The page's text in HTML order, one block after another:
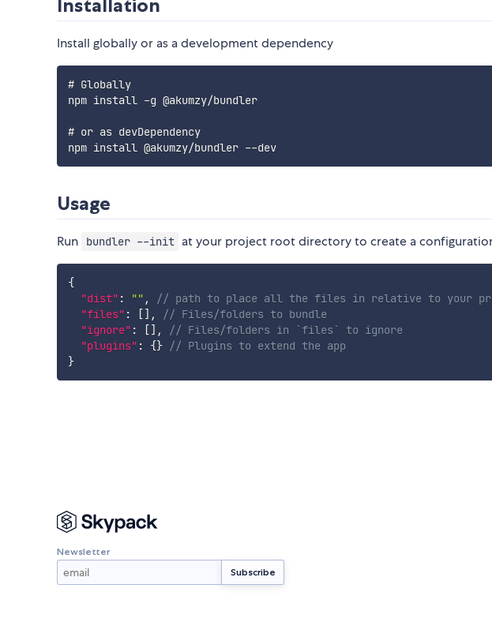
Installation
Install globally or as a development dependency
# Globally
npm install -g @akumzy/bundler
# or as devDependency
npm install @akumzy/bundler --dev
Usage
Run bundler --init at your project root directory to create a
{
"dist" : "" ,
// path to place all the files in relative to your
"files" : [] ,
// Files/folders to bundle
"ignore" : [] ,
// Files/folders in `files` to ignore
"plugins" : {} // Plugins to extend the app
}
Newsletter